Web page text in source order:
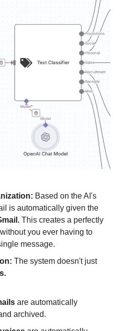
Based on the AI's
is automatically given the
This creates a perfectly
you ever having to
message.
The system doesn't just
are automatically
archived.